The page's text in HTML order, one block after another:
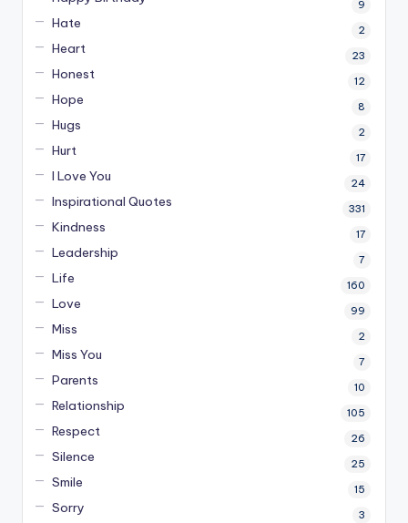
9
Hate 2
Heart 23
Honest 12
Hope 8
Hugs 2
Hurt 17
I Love You 24
Inspirational Quotes 331
Kindness 17
Leadership 7
Life 160
Love 99
Miss 2
Miss You 7
Parents 10
Relationship 105
Respect 26
Silence 25
Smile 15
Sorry 3